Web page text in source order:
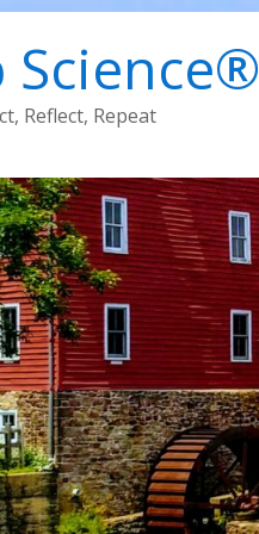
Science®
Reflect, Repeat